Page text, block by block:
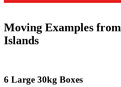
Moving Examples
Islands
6 Large 30kg Boxes